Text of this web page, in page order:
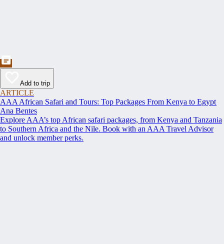
Add to trip
ARTICLE
AAA African Safari and Tours: Top Packages From Kenya to Egypt
Ana Bentes
Explore AAA’s top African safari packages, from Kenya and Tanzania
to Southern Africa and the Nile. Book with an AAA Travel Advisor
and unlock member perks.